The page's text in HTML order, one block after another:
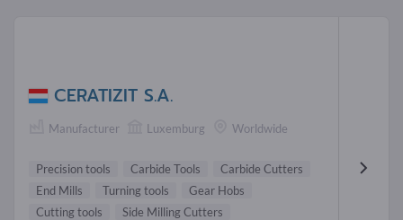
CERATIZIT S.A.
Manufacturer Luxemburg Worldwide
Precision tools Carbide Tools
Carbide Cutters
End Mills
Turning tools
Gear Hobs
Cutting tools
Side Milling Cutters